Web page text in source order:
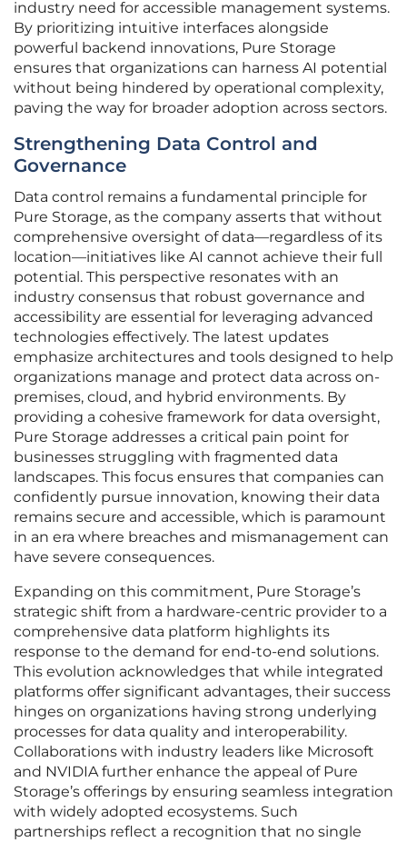
industry need for accessible management systems.
By prioritizing intuitive interfaces alongside
powerful backend innovations, Pure Storage
ensures that organizations can harness AI potential
without being hindered by operational complexity,
paving the way for broader adoption across sectors.
Strengthening Data Control and
Governance
Data control remains a fundamental principle for
Pure Storage, as the company asserts that without
comprehensive oversight of data—regardless of its
location—initiatives like AI cannot achieve their full
potential. This perspective resonates with an
industry consensus that robust governance and
accessibility are essential for leveraging advanced
technologies effectively. The latest updates
emphasize architectures and tools designed to help
organizations manage and protect data across on-
premises, cloud, and hybrid environments. By
providing a cohesive framework for data oversight,
Pure Storage addresses a critical pain point for
businesses struggling with fragmented data
landscapes. This focus ensures that companies can
confidently pursue innovation, knowing their data
remains secure and accessible, which is paramount
in an era where breaches and mismanagement can
have severe consequences.
Expanding on this commitment, Pure Storage’s
strategic shift from a hardware-centric provider to a
comprehensive data platform highlights its
response to the demand for end-to-end solutions.
This evolution acknowledges that while integrated
platforms offer significant advantages, their success
hinges on organizations having strong underlying
processes for data quality and interoperability.
Collaborations with industry leaders like Microsoft
and NVIDIA further enhance the appeal of Pure
Storage’s offerings by ensuring seamless integration
with widely adopted ecosystems. Such
partnerships reflect a recognition that no single